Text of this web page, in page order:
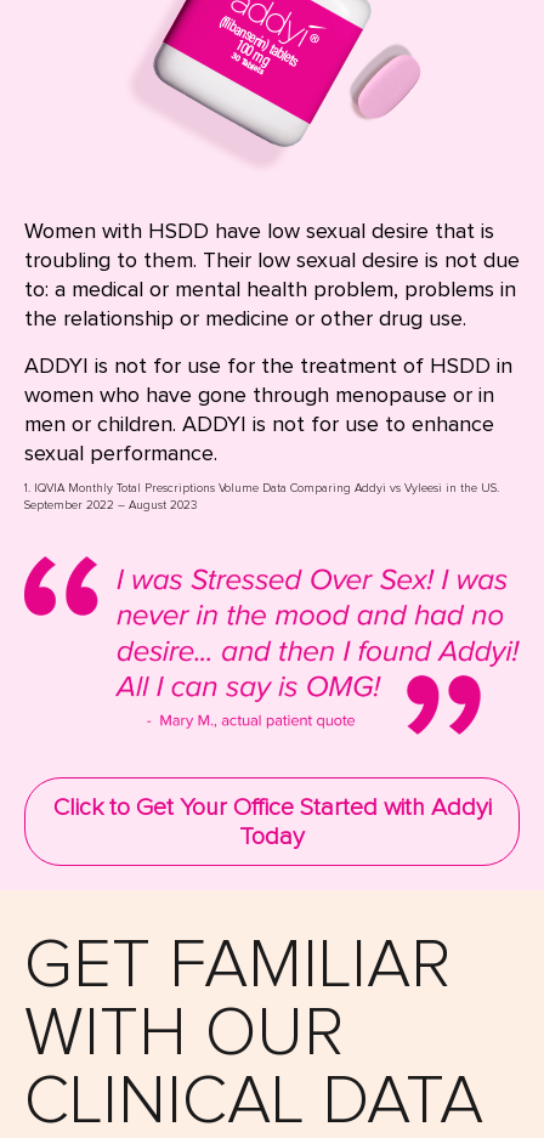
Women with HSDD have low sexual desire that is
troubling to them. Their low sexual desire is not due
to: a medical or mental health problem, problems in
the relationship or medicine or other drug use.
ADDYI is not for use for the treatment of HSDD in
women who have gone through menopause or in
men or children. ADDYI is not for use to enhance
sexual performance.
1. IQVIA Monthly Total Prescriptions Volume Data Comparing Addyi vs Vyleesi in the US.
September 2022 – August 2023
Click to Get Your Office Started with Addyi
Today
GET FAMILIAR
WITH OUR
CLINICAL DATA